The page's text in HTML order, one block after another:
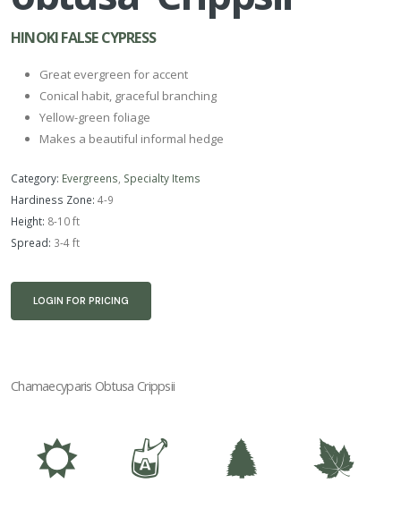
HINOKI FALSE CYPRESS
Great evergreen for accent
Conical habit, graceful branching
Yellow-green foliage
Makes a beautiful informal hedge
Category: Evergreens Specialty Items
Hardiness Zone: 4-9
Height: 8-10 ft
Spread: 3-4 ft
LOGIN FOR PRICING
Chamaecyparis Obtusa Crippsii
j x a %